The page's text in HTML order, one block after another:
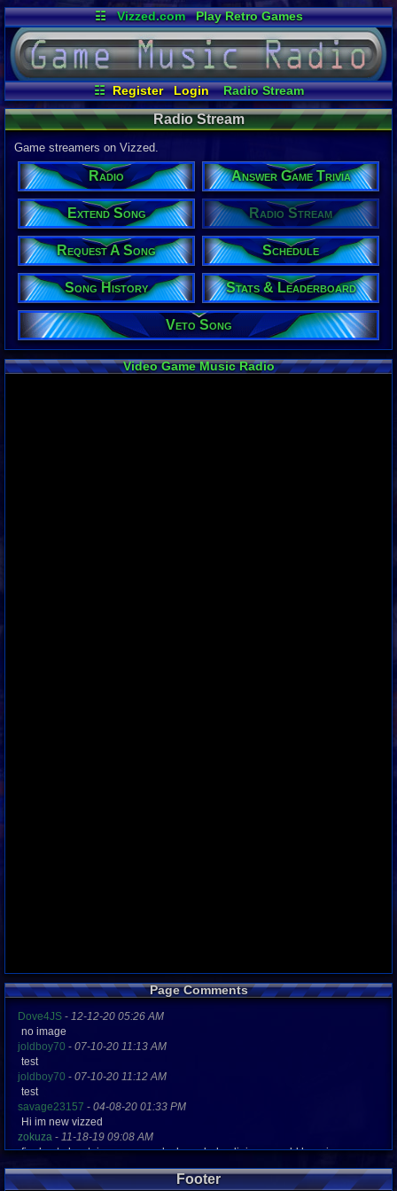
☷ Vizzed.com
Play Retro Games
Vizzed Board
Video Games
Game Music
Market
Minecraft Radio
Widgets
Virtual Bible
☷ Register Login
Radio Stream
Request A Song
Song History
Schedule
Veto Song
Extend Song
Answer Game Trivia
Radio Stream
Game streamers on Vizzed.
Radio Answer Game Trivia
Extend Song Radio Stream
Request A Song Schedule
Song History Stats & Leaderboard
Veto Song
Video Game Music Radio
Page Comments
Dove4JS - 12-12-20 05:26 AM
no image
joldboy70 - 07-10-20 11:13 AM
test
joldboy70 - 07-10-20 11:12 AM
test
savage23157 - 04-08-20 01:33 PM
Hi im new vizzed
zokuza - 11-18-19 09:08 AM
final got playstaion games unlock yes baby digimon world here i com
yoshirulez!-02-10-17 08:45 PM
MAY MAYS
Footer